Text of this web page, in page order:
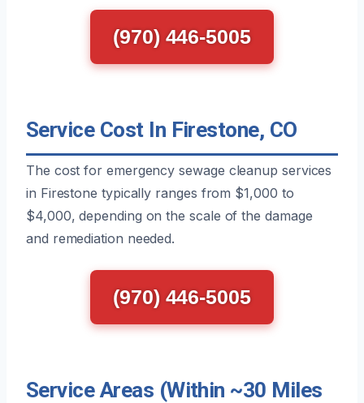
(970) 446-5005
Service Cost In Firestone, CO
The cost for emergency sewage cleanup services
in Firestone typically ranges from $1,000 to
$4,000, depending on the scale of the damage
and remediation needed.
(970) 446-5005
Service Areas (Within ~30 Miles